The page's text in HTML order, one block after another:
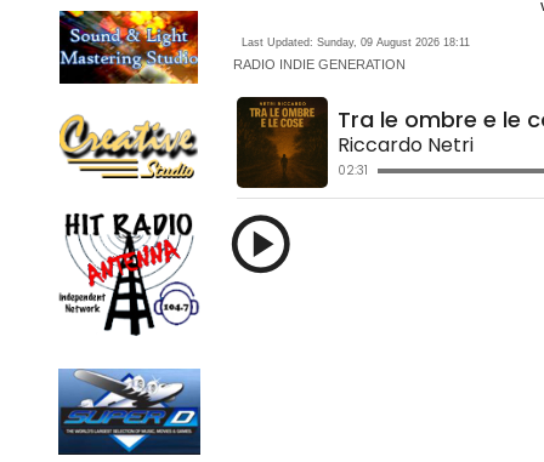
Last Updated: Sunday, 09 August 2026 18:11
RADIO INDIE GENERATION